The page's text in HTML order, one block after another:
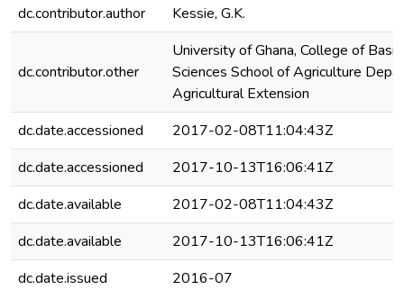
dc.contributor.author
Kessie, G.K.
dc.contributor.other
University of Ghana, College of
Sciences School of Agriculture
Agricultural Extension
dc.date.accessioned
2017-02-08T11:04:43Z
dc.date.accessioned
2017-10-13T16:06:41Z
dc.date.available
2017-02-08T11:04:43Z
dc.date.available
2017-10-13T16:06:41Z
dc.date.issued
2016-07